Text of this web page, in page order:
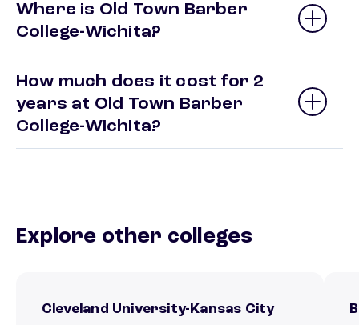
Where is Old Town Barber
College-Wichita?
How much does it cost for 2
years at Old Town Barber
College-Wichita?
Explore other colleges
Cleveland University-Kansas City